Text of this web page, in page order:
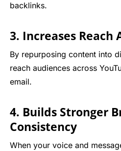
backlinks.
3. Increases Reach
By repurposing content into
reach audiences across
email.
4. Builds Stronger
Consistency
When your voice and